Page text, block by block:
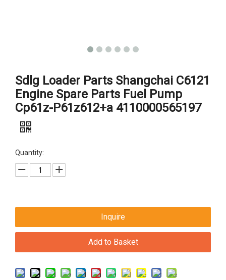
Sdlg Loader Parts Shangchai C6121
Engine Spare Parts Fuel Pump
Cp61z-P61z612+a 4110000565197
Quantity:
Inquire
Add to Basket